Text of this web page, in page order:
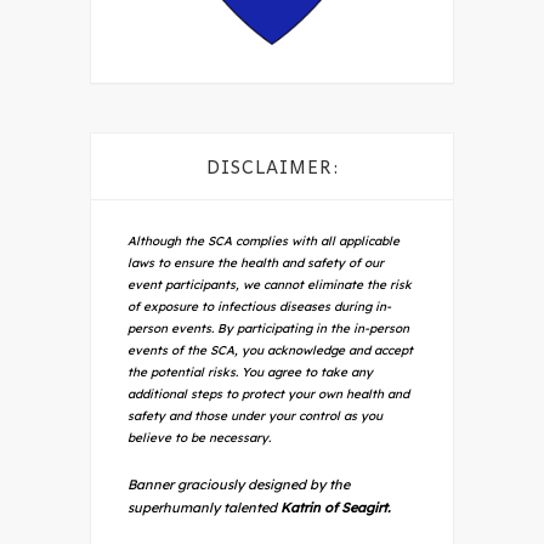
DISCLAIMER:
Although the SCA complies with all applicable
laws to ensure the health and safety of our
event participants, we cannot eliminate the risk
of exposure to infectious diseases during in-
person events. By participating in the in-person
events of the SCA, you acknowledge and accept
the potential risks. You agree to take any
additional steps to protect your own health and
safety and those under your control as you
believe to be necessary.
Banner graciously designed by the
superhumanly talented Katrin of Seagirt.